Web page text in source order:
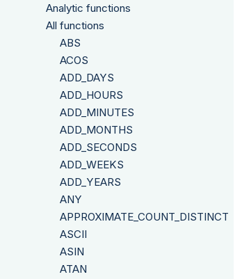
Analytic functions
All functions
ABS
ACOS
ADD_DAYS
ADD_HOURS
ADD_MINUTES
ADD_MONTHS
ADD_SECONDS
ADD_WEEKS
ADD_YEARS
ANY
APPROXIMATE_COUNT_DISTINCT
ASCII
ASIN
ATAN